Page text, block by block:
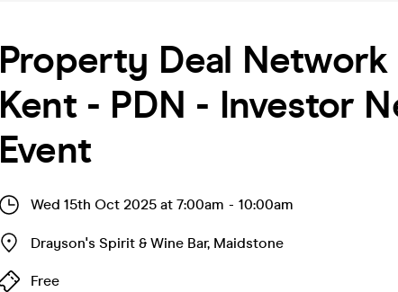
Property Deal
Kent - PDN - Investor
Event
Wed 15th Oct 2025 at 7:00am - 10:00am
Drayson's Spirit & Wine Bar, Maidstone
Free